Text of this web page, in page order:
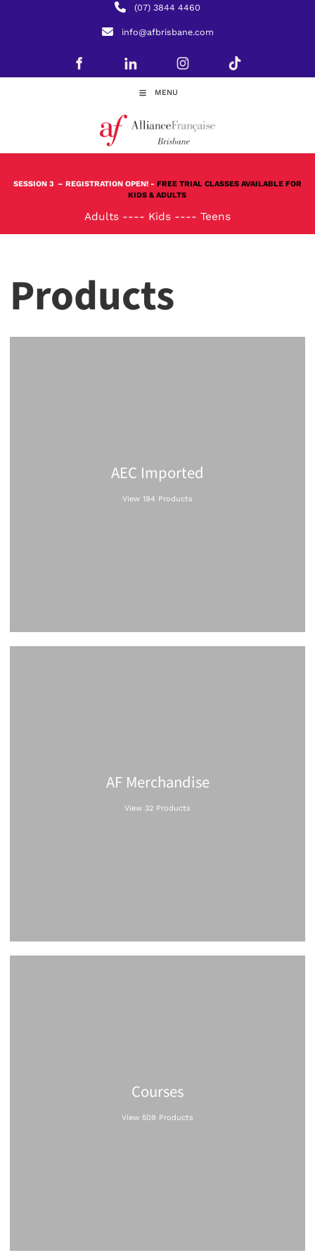
(07) 3844 4460
info@afbrisbane.com
MENU
SESSION 3 – REGISTRATION OPEN! - FREE TRIAL CLASSES AVAILABLE FOR
KIDS & ADULTS
Adults ---- Kids ---- Teens
Products
AEC Imported
View 194 Products
AF Merchandise
View 32 Products
Courses
View 509 Products